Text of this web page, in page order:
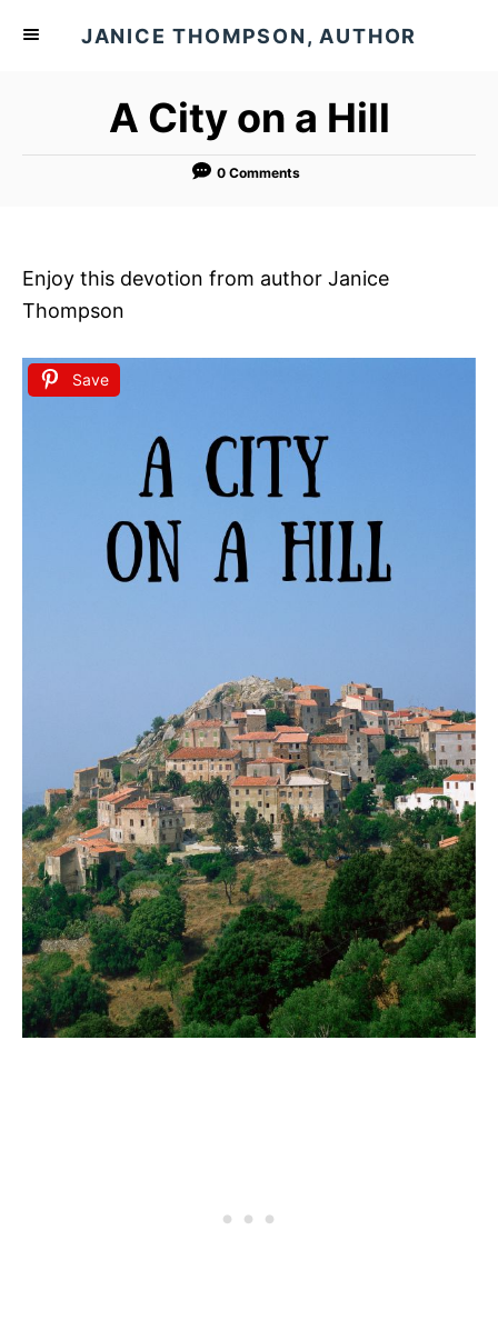
JANICE THOMPSON, AUTHOR
A City on a Hill
0 Comments
Enjoy this devotion from author Janice
Thompson
Save